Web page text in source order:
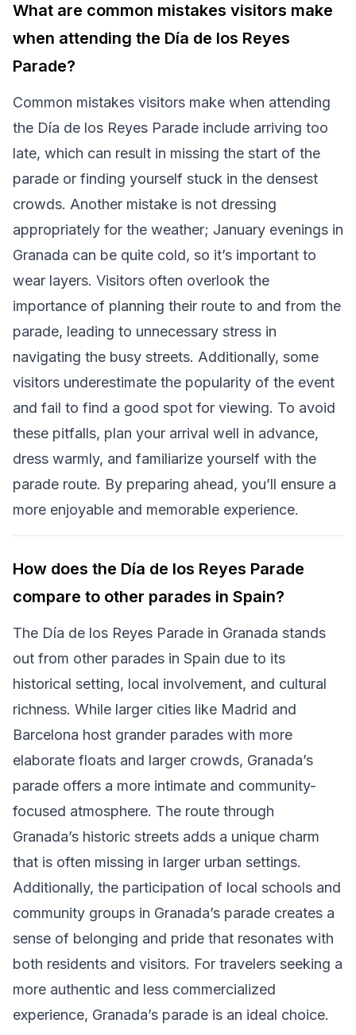
What are common mistakes visitors make
when attending the Día de los Reyes
Parade?
Common mistakes visitors make when attending
the Día de los Reyes Parade include arriving too
late, which can result in missing the start of the
parade or finding yourself stuck in the densest
crowds. Another mistake is not dressing
appropriately for the weather; January evenings in
Granada can be quite cold, so it’s important to
wear layers. Visitors often overlook the
importance of planning their route to and from the
parade, leading to unnecessary stress in
navigating the busy streets. Additionally, some
visitors underestimate the popularity of the event
and fail to find a good spot for viewing. To avoid
these pitfalls, plan your arrival well in advance,
dress warmly, and familiarize yourself with the
parade route. By preparing ahead, you’ll ensure a
more enjoyable and memorable experience.
How does the Día de los Reyes Parade
compare to other parades in Spain?
The Día de los Reyes Parade in Granada stands
out from other parades in Spain due to its
historical setting, local involvement, and cultural
richness. While larger cities like Madrid and
Barcelona host grander parades with more
elaborate floats and larger crowds, Granada’s
parade offers a more intimate and community-
focused atmosphere. The route through
Granada’s historic streets adds a unique charm
that is often missing in larger urban settings.
Additionally, the participation of local schools and
community groups in Granada’s parade creates a
sense of belonging and pride that resonates with
both residents and visitors. For travelers seeking a
more authentic and less commercialized
experience, Granada’s parade is an ideal choice.